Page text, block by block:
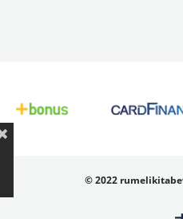
©2022